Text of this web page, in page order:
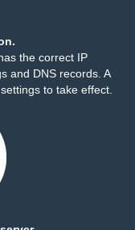
the correct IP
and DNS records. A
to take effect.